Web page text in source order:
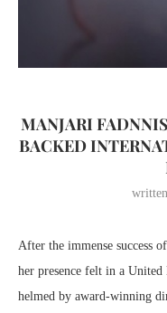
MANJARI
BACKED
After the immense success
her presence felt in a United
helmed by award-winning